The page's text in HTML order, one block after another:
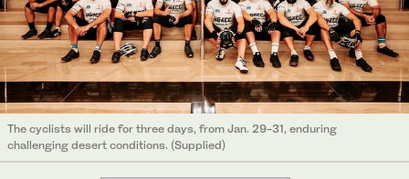
The cyclists will ride for three days, from Jan. 29-31, enduring
challenging desert conditions. (Supplied)